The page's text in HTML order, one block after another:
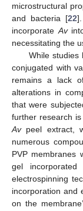
microstructural
and bacteria [22
incorporate Av
necessitating the
While studies
conjugated with
remains a lack
alterations in
that were
further research
Avpeel extract,
numerous
PVP membranes
gel
electrospinning
incorporation and
on the